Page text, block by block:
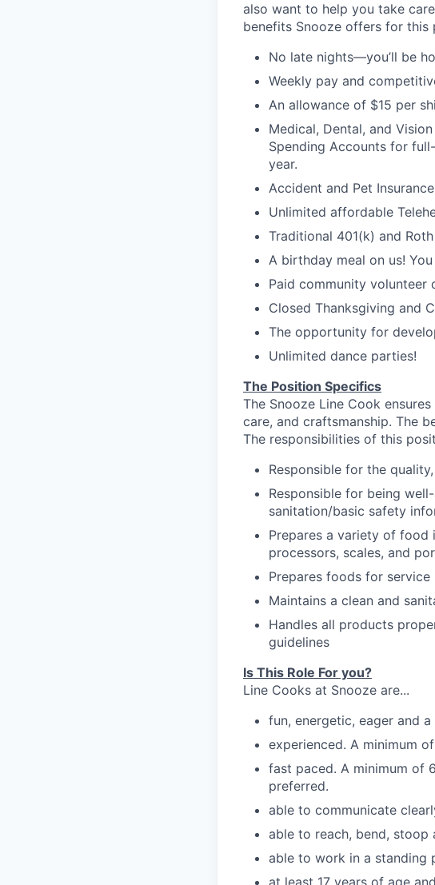
also want to help you take
benefits Snooze offers for this
No late nights—you’ll be
Weekly pay and
An allowance of $15 per
Medical, Dental, and
Spending Accounts for
year.
Accident and Pet Insurance
Unlimited affordable
Traditional 401(k) and
A birthday meal on us!
Paid community volunteer
Closed Thanksgiving and
The opportunity for
Unlimited dance parties!
The Position Specifics
The Snooze Line Cook
care, and craftsmanship. The
The responsibilities of this
Responsible for the
Responsible for being
sanitation/basic safety
Prepares a variety of food
processors, scales, and
Prepares foods for
Maintains a clean and
Handles all products
guidelines
Is This Role For you?
Line Cooks at Snooze are...
fun, energetic, eager and
experienced. A minimum
fast paced. A minimum of
preferred.
able to communicate
able to reach, bend, stoop
able to work in a standing
at least 17 years of age